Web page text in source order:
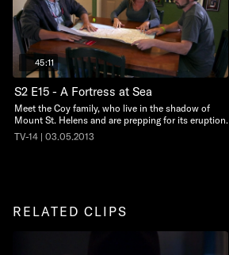
45:11
S2 E15 - A Fortress at Sea
Meet the Coy family, who live in the shadow of
Mount St. Helens and are prepping for its eruption.
TV-14 | 03.05.2013
RELATED CLIPS